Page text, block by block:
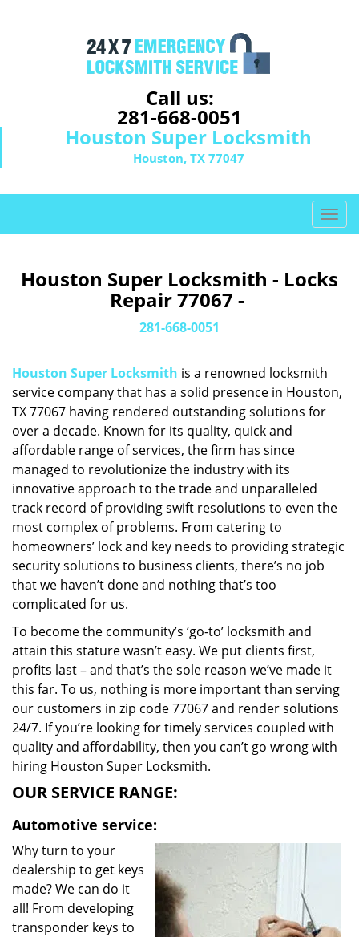
Call us:
281-668-0051
Houston Super Locksmith
Houston, TX 77047
T
o
l
g
Houston Super Locksmith - Locks
Repair 77067 -
281-668-0051
Houston Super Locksmith is a renowned locksmith
service company that has a solid presence in Houston,
TX 77067 having rendered outstanding solutions for
over a decade. Known for its quality, quick and
affordable range of services, the firm has since
managed to revolutionize the industry with its
innovative approach to the trade and unparalleled
track record of providing swift resolutions to even the
most complex of problems. From catering to
homeowners’ lock and key needs to providing strategic
security solutions to business clients, there’s no job
that we haven’t done and nothing that’s too
complicated for us.
To become the community’s ‘go-to’ locksmith and
attain this stature wasn’t easy. We put clients first,
profits last – and that’s the sole reason we’ve made it
this far. To us, nothing is more important than serving
our customers in zip code 77067 and render solutions
24/7. If you’re looking for timely services coupled with
quality and affordability, then you can’t go wrong with
hiring Houston Super Locksmith.
OUR SERVICE RANGE:
Automotive service:
Why turn to your
dealership to get keys
made? We can do it
all! From developing
transponder keys to